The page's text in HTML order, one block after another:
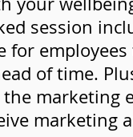
session
for employees
of time.
marketing
marketing